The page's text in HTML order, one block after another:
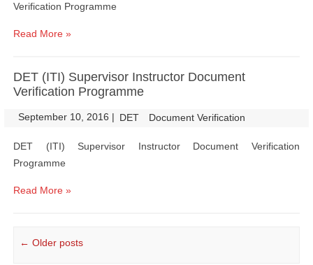
Verification Programme
Read More »
DET (ITI) Supervisor Instructor Document
Verification Programme
September 10, 2016 | DET Document Verification
DET (ITI) Supervisor Instructor Document Verification
Programme
Read More »
Post navigation
← Older posts